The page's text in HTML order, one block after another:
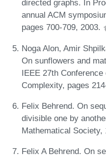
directed graphs. In
annual ACM
pages 700-709, 2003.
Noga Alon, Amir
On sunflowers and
IEEE 27th
Complexity, pages
Felix Behrend. On
divisible one by
Mathematical Society,
Felix A Behrend. On